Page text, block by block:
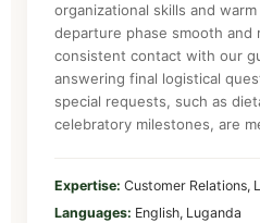
organizational skills and
departure phase smooth and
consistent contact with our
answering final logistical
special requests, such as
celebratory milestones, are
Expertise: Customer Relations,
Languages: English, Luganda